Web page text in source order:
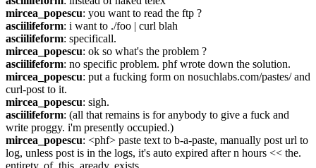
mircea_popescu: you want to read the ftp ?
asciilifeform: i want to ./foo | curl blah
asciilifeform: specificall.
mircea_popescu: ok so what's the problem ?
asciilifeform: no specific problem. phf wrote down the solution.
mircea_popescu: put a fucking form on nosuchlabs.com/pastes/ and
curl-post to it.
mircea_popescu: sigh.
asciilifeform: (all that remains is for anybody to give a fuck and
write proggy. i'm presently occupied.)
mircea_popescu: <phf> paste text to b-a-paste, manually post url to
log, unless post is in the logs, it's auto expired after n hours << the.
entirety. of. this. aready. exists.